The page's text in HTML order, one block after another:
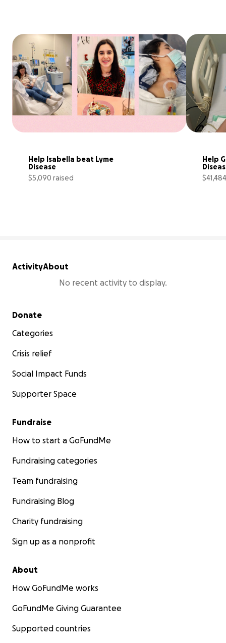
Help Isabella beat Lyme
Disease
$5,090 raised
Help
ActivityAbout
No recent activity to display.
Secondary menu
Donate
Categories
Crisis relief
Social Impact Funds
Supporter Space
Fundraise
How to start a GoFundMe
Fundraising categories
Team fundraising
Fundraising Blog
Charity fundraising
Sign up as a nonprofit
About
How GoFundMe works
GoFundMe Giving Guarantee
Supported countries